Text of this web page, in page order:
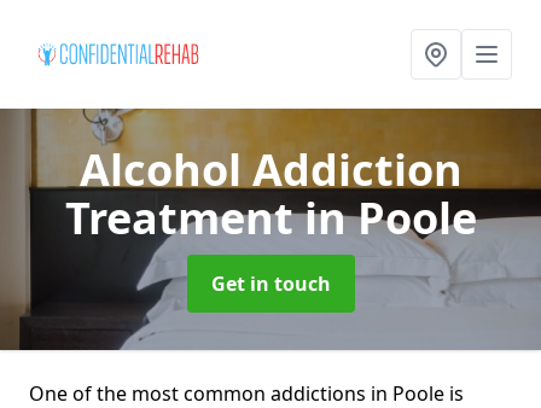
Alcohol Addiction
Treatmentin Poole
Get in touch
One of the most common addictions in Poole is